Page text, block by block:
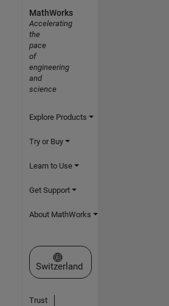
MathWorks
Accelerating
the
pace
of
engineering
and
science
Explore Products
Try or Buy
Learn to Use
Get Support
About MathWorks
Select a Web Site
Switzerland
Trust